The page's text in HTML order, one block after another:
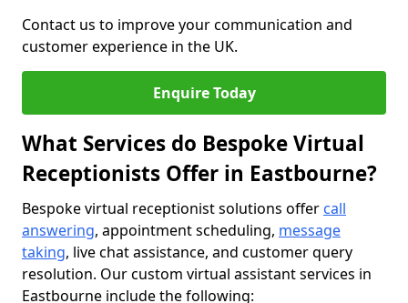
Contact us to improve your communication and
customer experience in the UK.
Enquire Today
What Services do Bespoke Virtual
Receptionists Offer in Eastbourne?
Bespoke virtual receptionist solutions offer call
answering, appointment scheduling, message
taking, live chat assistance, and customer query
resolution. Our custom virtual assistant services in
Eastbourne include the following: